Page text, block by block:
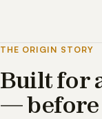
THE ORIGIN STORY
Built for
— before